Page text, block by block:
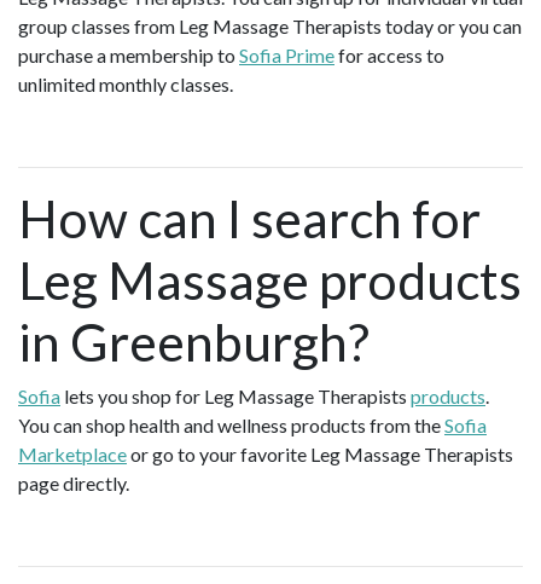
group classes from Leg Massage Therapists today or you can
purchase a membership to Sofia Primefor access to
unlimited monthly classes.
How can I search for
Leg Massage products
in Greenburgh?
Sofia lets you shop for Leg Massage Therapists products.
You can shop health and wellness products from theSofia
Marketplaceor go to your favorite Leg Massage Therapists
page directly.